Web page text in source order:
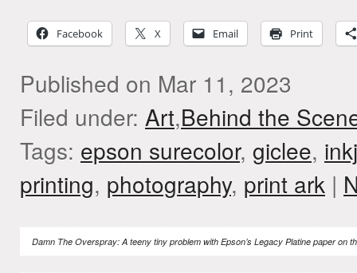
Facebook X Email Print
Published on Mar 11, 2023
Filed under: Art,Behind the
Tags: epson surecolor, giclee,
printing, photography, print ark |
Damn The Overspray: A teeny tiny problem with Epson’s Legacy Platine paper on